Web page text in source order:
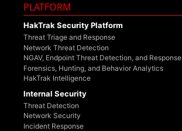
PLATFORM
HakTrak Security Platform
Threat Triage and Response
Network Threat Detection
NGAV, Endpoint Threat Detection, and Response
Forensics, Hunting, and Behavior Analytics
HakTrak Intelligence
Internal Security
Threat Detection
Network Security
Incident Response